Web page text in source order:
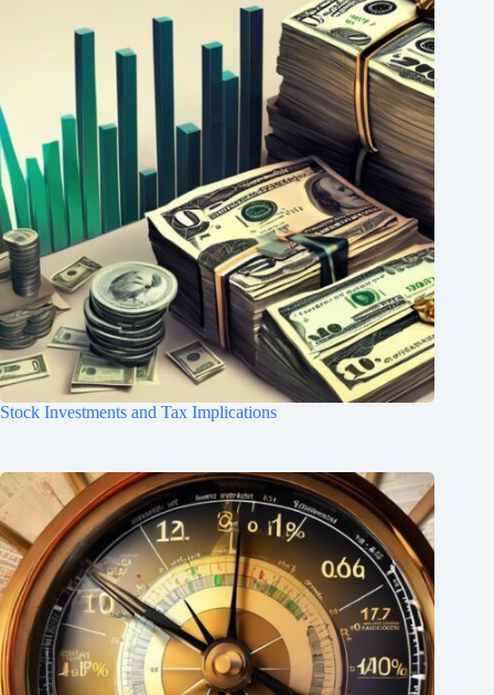
Stock Investments and Tax Implications